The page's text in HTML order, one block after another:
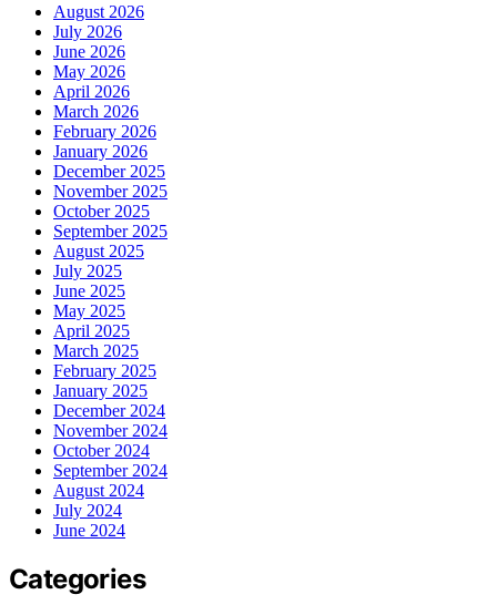
August 2026
July 2026
June 2026
May 2026
April 2026
March 2026
February 2026
January 2026
December 2025
November 2025
October 2025
September 2025
August 2025
July 2025
June 2025
May 2025
April 2025
March 2025
February 2025
January 2025
December 2024
November 2024
October 2024
September 2024
August 2024
July 2024
June 2024
Categories